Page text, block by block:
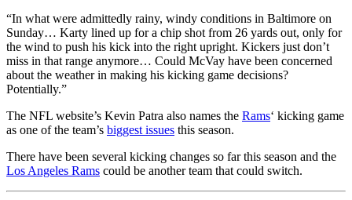
“In what were admittedly rainy, windy conditions in Baltimore on
Sunday… Karty lined up for a chip shot from 26 yards out, only for
the wind to push his kick into the right upright. Kickers just don’t
miss in that range anymore… Could McVay have been concerned
about the weather in making his kicking game decisions?
Potentially.”
The NFL website’s Kevin Patra also names the Rams‘ kicking game
as one of the team’s biggest issues this season.
There have been several kicking changes so far this season and the
Los Angeles Rams could be another team that could switch.